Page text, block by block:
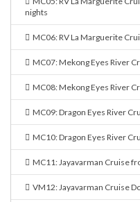
nights
MC06: RV La Marguerite
MC07: Mekong Eyes River
MC08: Mekong Eyes River
MC09: Dragon Eyes River
MC10: Dragon Eyes River
MC11: Jayavarman Cruise
VM12: Jayavarman Cruise